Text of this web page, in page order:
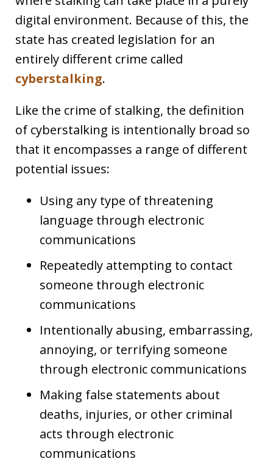
digital environment. Because of this, the
state has created legislation for an
entirely different crime called
cyberstalking.
Like the crime of stalking, the definition
of cyberstalking is intentionally broad so
that it encompasses a range of different
potential issues:
Using any type of threatening
language through electronic
communications
Repeatedly attempting to contact
someone through electronic
communications
Intentionally abusing, embarrassing,
annoying, or terrifying someone
through electronic communications
Making false statements about
deaths, injuries, or other criminal
acts through electronic
communications